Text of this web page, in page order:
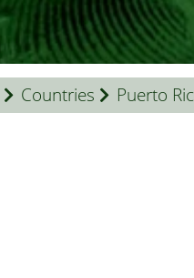
Countries Puerto